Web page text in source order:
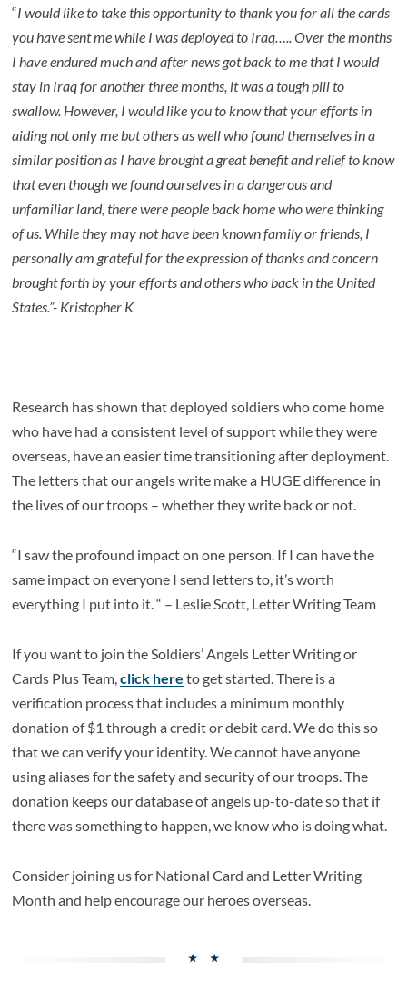
“I would like to take this opportunity to thank you for all the cards
you have sent me while I was deployed to Iraq….. Over the months
I have endured much and after news got back to me that I would
stay in Iraq for another three months, it was a tough pill to
swallow. However, I would like you to know that your efforts in
aiding not only me but others as well who found themselves in a
similar position as I have brought a great benefit and relief to know
that even though we found ourselves in a dangerous and
unfamiliar land, there were people back home who were thinking
of us. While they may not have been known family or friends, I
personally am grateful for the expression of thanks and concern
brought forth by your efforts and others who back in the United
States.”- Kristopher K
Research has shown that deployed soldiers who come home
who have had a consistent level of support while they were
overseas, have an easier time transitioning after deployment.
The letters that our angels write make a HUGE difference in
the lives of our troops – whether they write back or not.
“I saw the profound impact on one person. If I can have the
same impact on everyone I send letters to, it’s worth
everything I put into it. “ – Leslie Scott, Letter Writing Team
If you want to join the Soldiers’ Angels Letter Writing or
Cards Plus Team,click here to get started. There is a
verification process that includes a minimum monthly
donation of $1 through a credit or debit card. We do this so
that we can verify your identity. We cannot have anyone
using aliases for the safety and security of our troops. The
donation keeps our database of angels up-to-date so that if
there was something to happen, we know who is doing what.
Consider joining us for National Card and Letter Writing
Month and help encourage our heroes overseas.